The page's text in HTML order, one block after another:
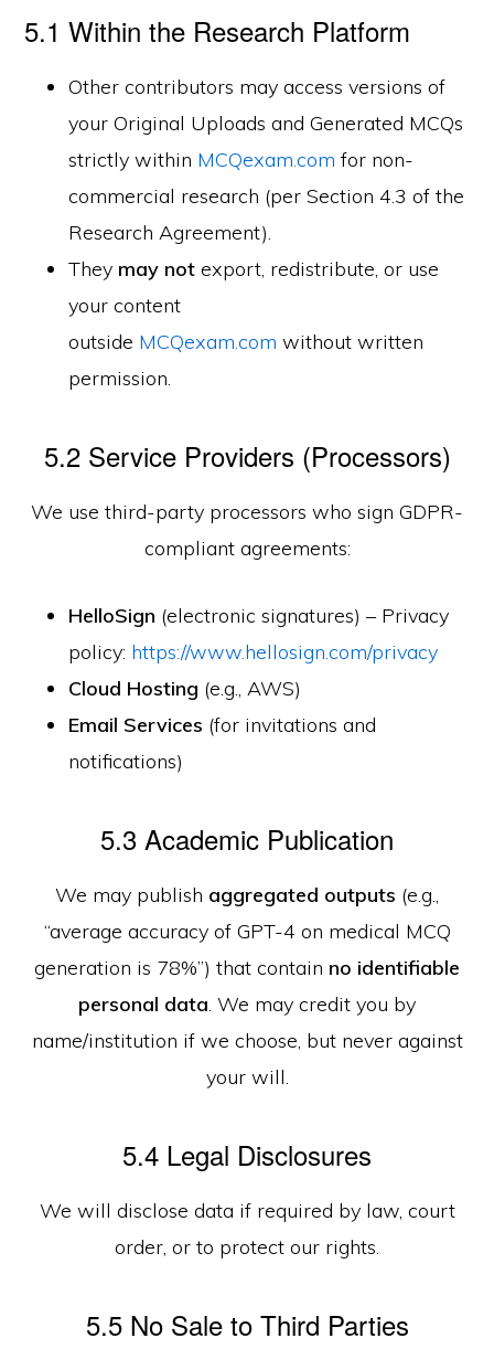
5.1 Within the Research Platform
Other contributors may access versions of
your Original Uploads and Generated MCQs
strictly within MCQexam.com for non-
commercial research (per Section 4.3 of the
Research Agreement).
They may not export, redistribute, or use
your content
outside MCQexam.com without written
permission.
5.2 Service Providers (Processors)
We use third-party processors who sign GDPR-
compliant agreements:
HelloSign (electronic signatures) – Privacy
policy: https://www.hellosign.com/privacy
Cloud Hosting (e.g., AWS)
Email Services (for invitations and
notifications)
5.3 Academic Publication
We may publish aggregated outputs (e.g.,
“average accuracy of GPT-4 on medical MCQ
generation is 78%”) that contain no identifiable
personal data. We may credit you by
name/institution if we choose, but never against
your will.
5.4 Legal Disclosures
We will disclose data if required by law, court
order, or to protect our rights.
5.5 No Sale to Third Parties